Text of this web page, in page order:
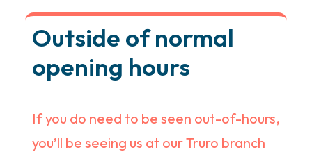
Outside of normal
opening hours
If you do need to be seen out-of-hours,
you’ll be seeing us at our Truro branch